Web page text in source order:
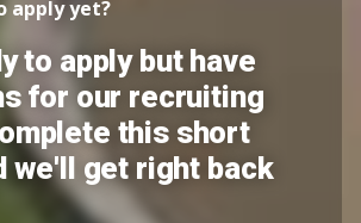
apply yet?
to apply but have
for our recruiting
this short
we'll get right back